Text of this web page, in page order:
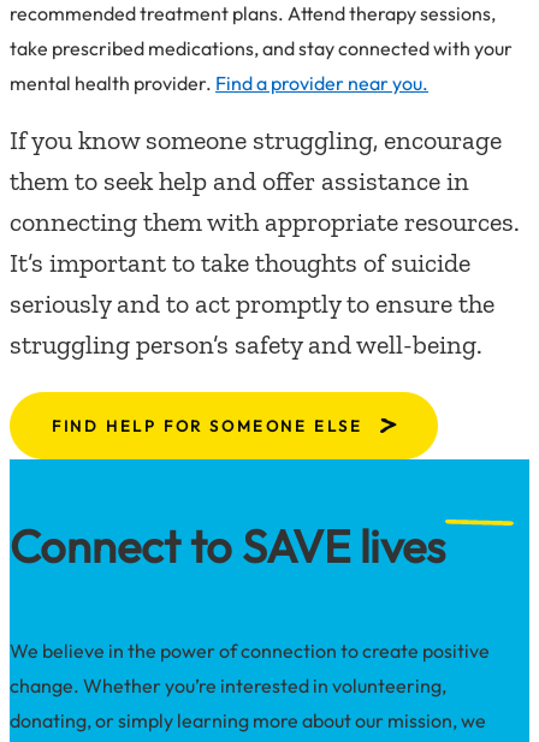
recommended treatment plans. Attend therapy sessions,
take prescribed medications, and stay connected with your
mental health provider. Find a provider near you.
If you know someone struggling, encourage
them to seek help and offer assistance in
connecting them with appropriate resources.
It’s important to take thoughts of suicide
seriously and to act promptly to ensure the
struggling person’s safety and well-being.
FIND HELP FOR SOMEONE ELSE
Connect to SAVE lives
We believe in the power of connection to create positive
change. Whether you’re interested in volunteering,
donating, or simply learning more about our mission, we